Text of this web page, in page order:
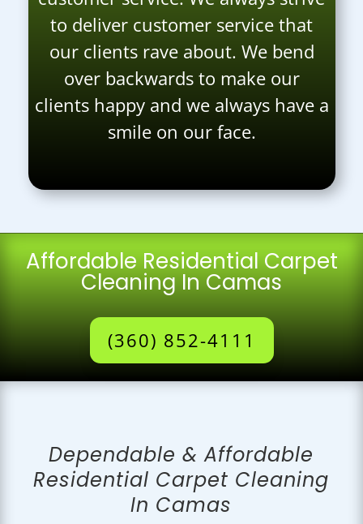
to deliver customer service that
our clients rave about. We bend
over backwards to make our
clients happy and we always have a
smile on our face.
Affordable Residential Carpet
Cleaning In Camas
(360) 852-4111
Dependable & Affordable
Residential Carpet Cleaning
In Camas